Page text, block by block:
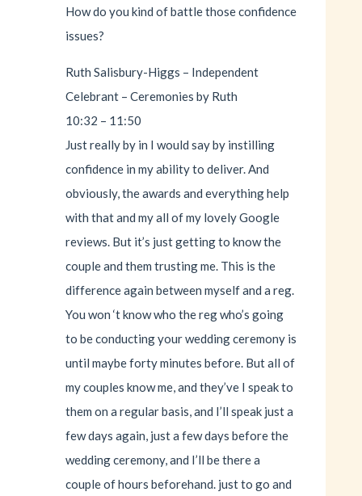
How do you kind of battle those confidence
issues?
Ruth Salisbury-Higgs – Independent
Celebrant – Ceremonies by Ruth
10:32 – 11:50
Just really by in I would say by instilling
confidence in my ability to deliver. And
obviously, the awards and everything help
with that and my all of my lovely Google
reviews. But it’s just getting to know the
couple and them trusting me. This is the
difference again between myself and a reg.
You won ‘t know who the reg who’s going
to be conducting your wedding ceremony is
until maybe forty minutes before. But all of
my couples know me, and they’ve I speak to
them on a regular basis, and I’ll speak just a
few days again, just a few days before the
wedding ceremony, and I’ll be there a
couple of hours beforehand. just to go and